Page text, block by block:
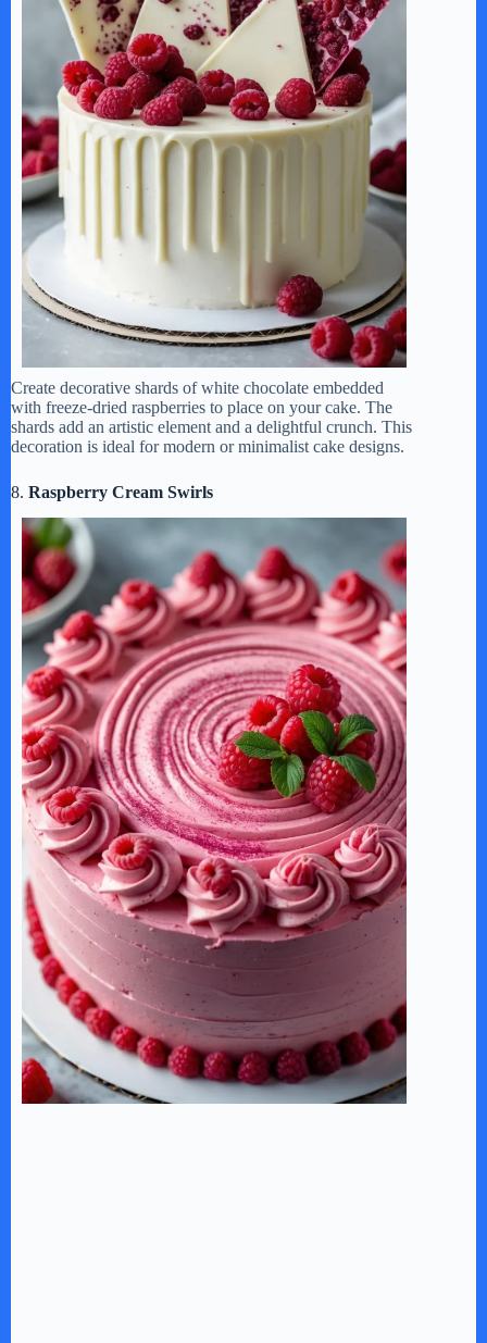
Create decorative shards of white chocolate embedded
with freeze-dried raspberries to place on your cake. The
shards add an artistic element and a delightful crunch. This
decoration is ideal for modern or minimalist cake designs.
8. Raspberry Cream Swirls